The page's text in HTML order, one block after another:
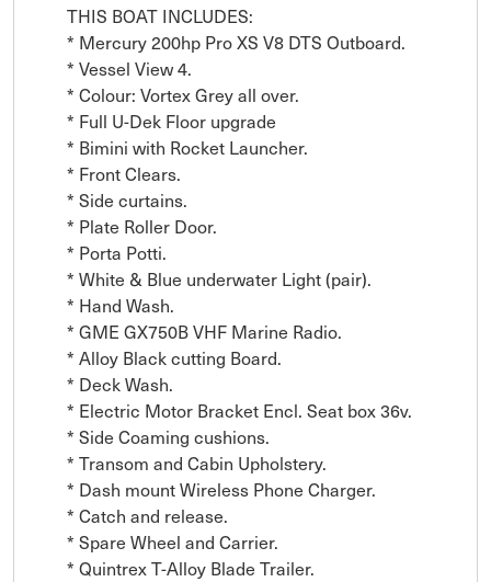
THIS BOAT INCLUDES:
* Mercury 200hp Pro XS V8 DTS Outboard.
* Vessel View 4.
* Colour: Vortex Grey all over.
* Full U-Dek Floor upgrade
* Bimini with Rocket Launcher.
* Front Clears.
* Side curtains.
* Plate Roller Door.
* Porta Potti.
* White & Blue underwater Light (pair).
* Hand Wash.
* GME GX750B VHF Marine Radio.
* Alloy Black cutting Board.
* Deck Wash.
* Electric Motor Bracket Encl. Seat box 36v.
* Side Coaming cushions.
* Transom and Cabin Upholstery.
* Dash mount Wireless Phone Charger.
* Catch and release.
* Spare Wheel and Carrier.
* Quintrex T-Alloy Blade Trailer.